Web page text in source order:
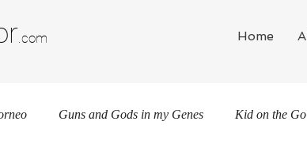
.com Home
Guns and Gods in my Genes Kid on the